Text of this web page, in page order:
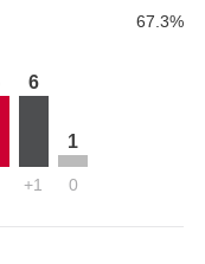
67.3%
6
+1
1
0